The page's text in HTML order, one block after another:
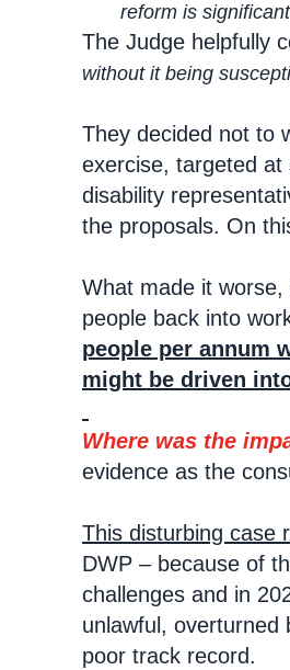
reform is significant
The Judge helpfully
without it being
They decided not to
exercise, targeted
disability
the proposals. On
What made it
people back into
people per annum
might be driven
Where was the
evidence as the
This disturbing case
DWP – because of
challenges and in
unlawful, overturned
poor track record.